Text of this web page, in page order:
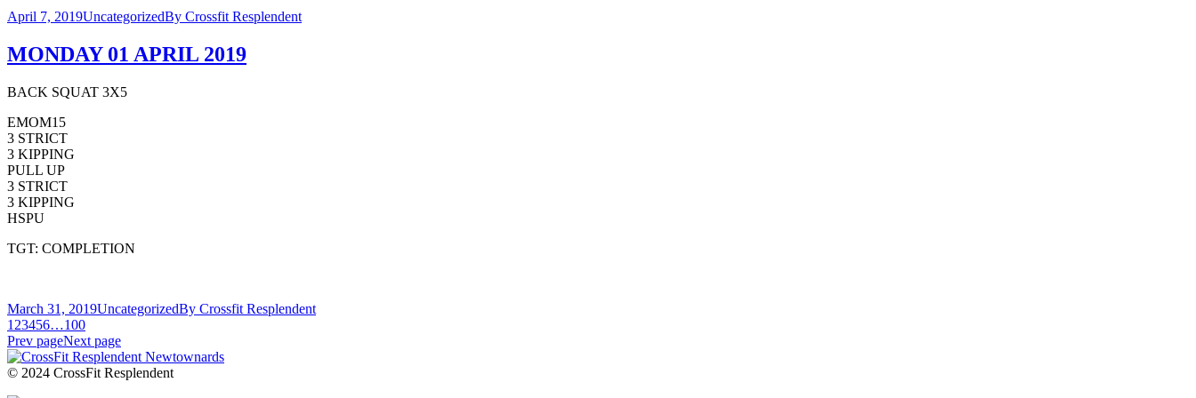
April 7, 2019UncategorizedBy Crossfit Resplendent
MONDAY 01 APRIL 2019
BACK SQUAT 3X5
EMOM15
3 STRICT
3 KIPPING
PULL UP
3 STRICT
3 KIPPING
HSPU
TGT: COMPLETION
March 31, 2019UncategorizedBy Crossfit Resplendent
1 23456…100
Prev pageNext page
© 2024 CrossFit Resplendent